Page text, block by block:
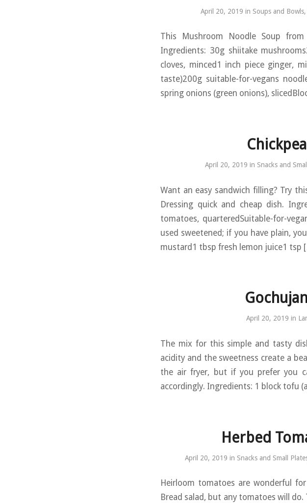
April 20, 2019 in Soups and Bowls,
This Mushroom Noodle Soup
Ingredients: 30g shiitake
cloves, minced1 inch piece ginger,
taste)200g suitable-for-vegans
spring onions (green onions),
April 20, 2019 in Snacks and
Want an easy sandwich filling? Try
Dressing quick and cheap dish.
tomatoes, quarteredSuitable-for-
used sweetened; if you have plain,
mustard1 tbsp fresh lemon juice1 tsp
April 20, 2019 in
The mix for this simple and tasty
acidity and the sweetness create a
the air fryer, but if you prefer you
accordingly. Ingredients: 1 block tofu
Herbed
April 20, 2019 in Snacks and Small
Heirloom tomatoes are wonderful
Bread salad, but any tomatoes will